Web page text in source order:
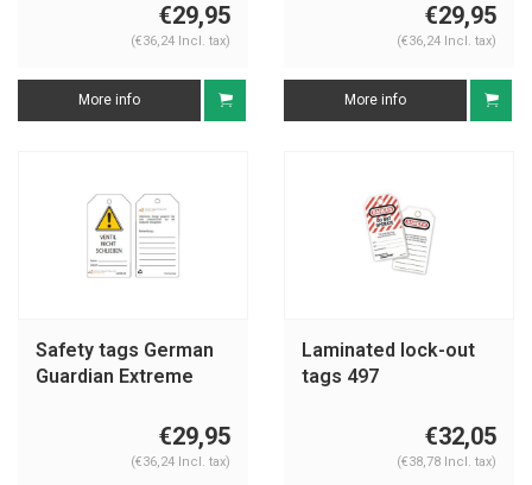
€29,95
(€36,24 Incl. tax)
More info
€29,95
(€36,24 Incl. tax)
More info
Safety tags German
Guardian Extreme
€29,95
(€36,24 Incl. tax)
Laminated lock-out
tags 497
€32,05
(€38,78 Incl. tax)